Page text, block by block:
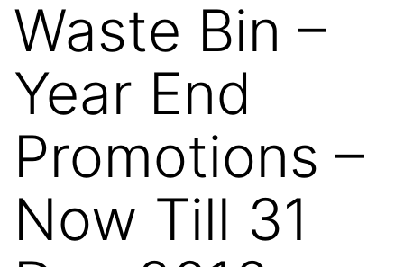
Waste Bin –
Year End
Promotions –
Now Till 31